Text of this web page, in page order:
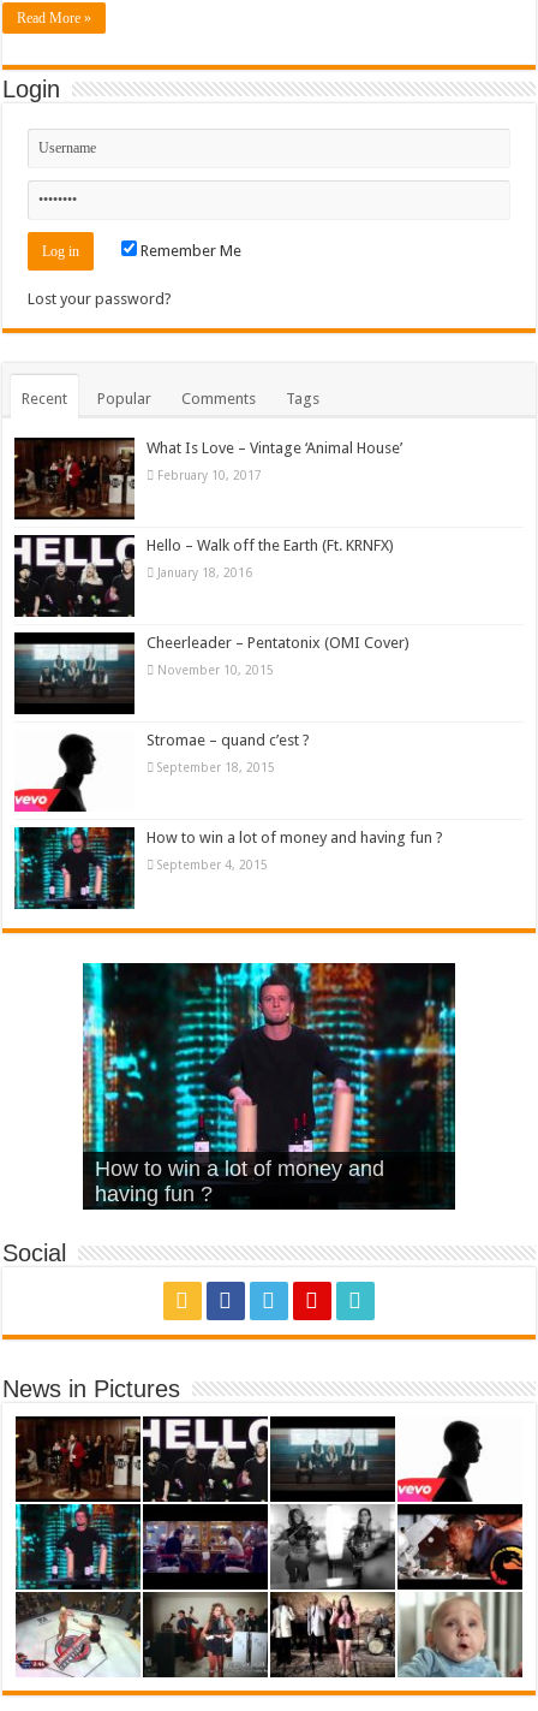
Read More »
Login
Remember Me
Lost your password?
Recent Popular Comments Tags
What Is Love – Vintage ‘Animal House’
February 10, 2017
Hello – Walk off the Earth (Ft. KRNFX)
January 18, 2016
Cheerleader – Pentatonix (OMI Cover)
November 10, 2015
Stromae – quand c’est ?
September 18, 2015
How to win a lot of money and having fun ?
September 4, 2015
What Is Love – Vintage ‘Animal
House’
Hello – Walk off the Earth (Ft.
KRNFX)
Cheerleader – Pentatonix (OMI
Cover)
Stromae – quand c’est ?
How to win a lot of money and
having fun ?
Social
News in Pictures